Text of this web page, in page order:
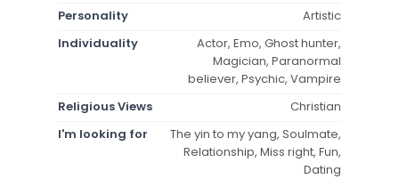
Personality
Artistic
Individuality
Actor, Emo, Ghost hunter,
Magician, Paranormal
believer, Psychic, Vampire
Religious Views
Christian
I'm looking for
The yin to my yang, Soulmate,
Relationship, Miss right, Fun,
Dating